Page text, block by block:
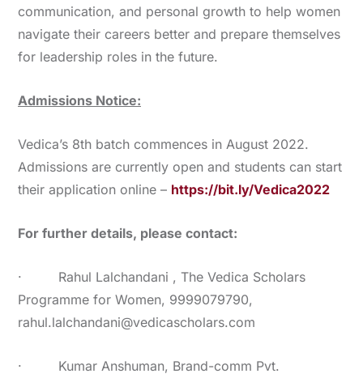
communication, and personal growth to help women
navigate their careers better and prepare themselves
for leadership roles in the future.
Admissions Notice:
Vedica’s 8th batch commences in August 2022.
Admissions are currently open and students can start
their application online – https://bit.ly/Vedica2022
For further details, please contact:
· Rahul Lalchandani , The Vedica Scholars
Programme for Women, 9999079790,
rahul.lalchandani@vedicascholars.com
· Kumar Anshuman, Brand-comm Pvt.